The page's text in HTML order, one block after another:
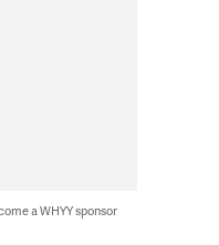
a WHYY sponsor